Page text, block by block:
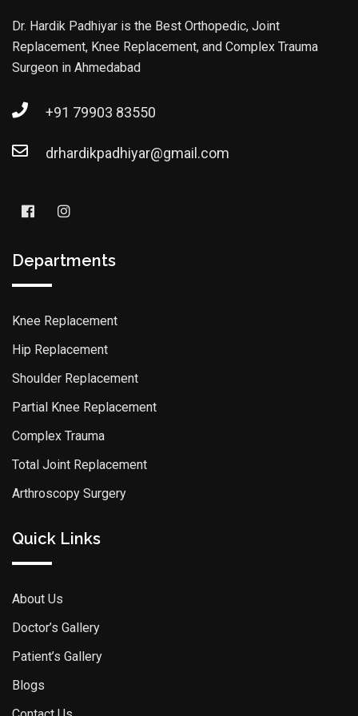
Dr. Hardik Padhiyar is the Best Orthopedic, Joint
Replacement, Knee Replacement, and Complex Trauma
Surgeon in Ahmedabad
+91 79903 83550
drhardikpadhiyar@gmail.com
Departments
Knee Replacement
Hip Replacement
Shoulder Replacement
Partial Knee Replacement
Complex Trauma
Total Joint Replacement
Arthroscopy Surgery
Quick Links
About Us
Doctor’s Gallery
Patient’s Gallery
Blogs